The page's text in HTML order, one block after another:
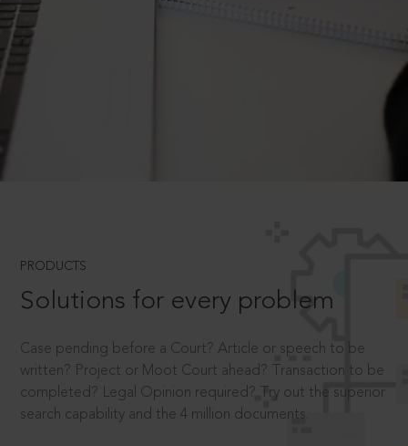
PRODUCTS
Solutions for every problem
Case pending before a Court? Article or speech to be
written? Project or Moot Court ahead? Transaction to be
completed? Legal Opinion required? Try out the superior
search capability and the 4 million documents.